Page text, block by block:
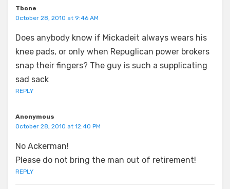
Tbone
October 28, 2010 at 9:46 AM
Does anybody know if Mickadeit always wears his
knee pads, or only when Repuglican power brokers
snap their fingers? The guy is such a supplicating
sad sack
REPLY
Anonymous
October 28, 2010 at 12:40 PM
No Ackerman!
Please do not bring the man out of retirement!
REPLY